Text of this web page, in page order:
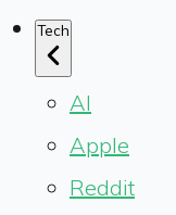
Tech
AI
Apple
Reddit